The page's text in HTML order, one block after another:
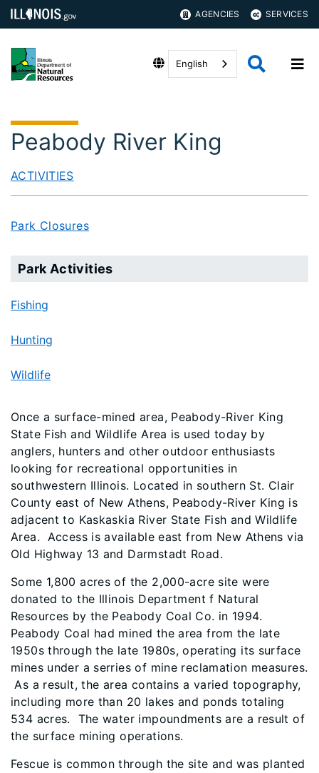
AGENCIES SERVICES
English
Peabody River King
ACTIVITIES
Park Closures
Park Activities
Fishing
Hunting
Wildlife
Once a surface-mined area, Peabody-River King
State Fish and Wildlife Area is used today by
anglers, hunters and other outdoor enthusiasts
looking for recreational opportunities in
southwestern Illinois. Located in southern St. Clair
County east of New Athens, Peabody-River King is
adjacent to Kaskaskia River State Fish and Wildlife
Area. Access is available east from New Athens via
Old Highway 13 and Darmstadt Road.
Some 1,800 acres of the 2,000-acre site were
donated to the Illinois Department f Natural
Resources by the Peabody Coal Co. in 1994.
Peabody Coal had mined the area from the late
1950s through the late 1980s, operating its surface
mines under a serries of mine reclamation measures.
As a result, the area contains a varied topography,
including more than 20 lakes and ponds totaling
534 acres. The water impoundments are a result of
the surface mining operations.
Fescue is common through the site and was planted